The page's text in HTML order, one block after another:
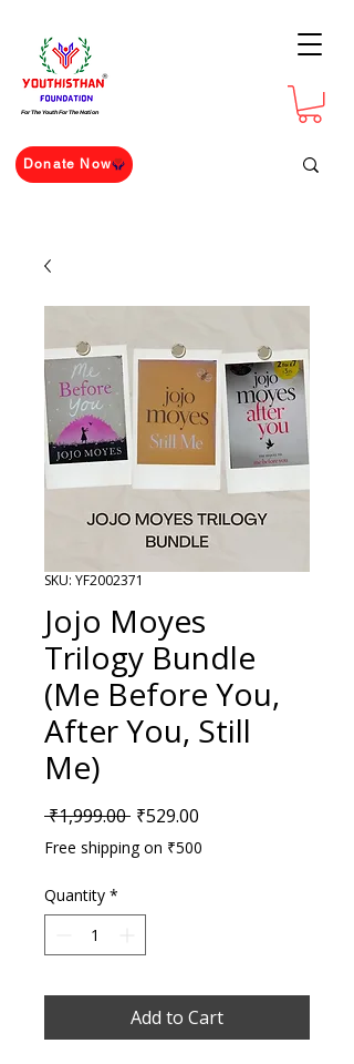
For The Youth For The Nation
Donate Now
SKU: YF2002371
Jojo Moyes
Trilogy Bundle
(Me Before You,
After You, Still
Me)
₹1,999.00 Regular Price
₹529.00
Free shipping on ₹500
Quantity *
Add to Cart